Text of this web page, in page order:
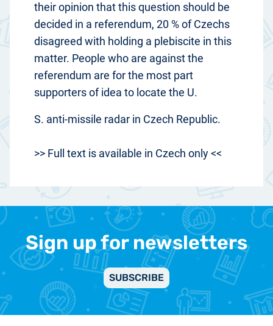
their opinion that this question should be
decided in a referendum, 20 % of Czechs
disagreed with holding a plebiscite in this
matter. People who are against the
referendum are for the most part
supporters of idea to locate the U.
S. anti-missile radar in Czech Republic.
>> Full text is available in Czech only <<
Sign up for newsletters
SUBSCRIBE